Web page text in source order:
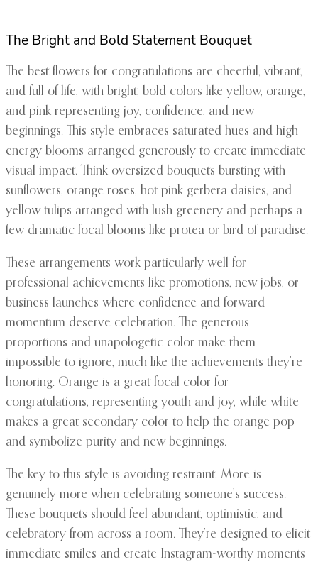
The Bright and Bold Statement Bouquet
The best flowers for congratulations are cheerful, vibrant,
and full of life, with bright, bold colors like yellow, orange,
and pink representing joy, confidence, and new
beginnings. This style embraces saturated hues and high-
energy blooms arranged generously to create immediate
visual impact. Think oversized bouquets bursting with
sunflowers, orange roses, hot pink gerbera daisies, and
yellow tulips arranged with lush greenery and perhaps a
few dramatic focal blooms like protea or bird of paradise.
These arrangements work particularly well for
professional achievements like promotions, new jobs, or
business launches where confidence and forward
momentum deserve celebration. The generous
proportions and unapologetic color make them
impossible to ignore, much like the achievements they’re
honoring. Orange is a great focal color for
congratulations, representing youth and joy, while white
makes a great secondary color to help the orange pop
and symbolize purity and new beginnings.
The key to this style is avoiding restraint. More is
genuinely more when celebrating someone’s success.
These bouquets should feel abundant, optimistic, and
celebratory from across a room. They’re designed to elicit
immediate smiles and create Instagram-worthy moments